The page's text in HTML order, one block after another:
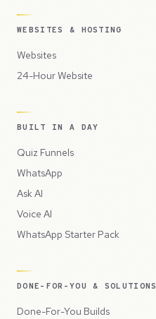
WEBSITES & HOSTING
Websites
24-Hour Website
BUILT IN A DAY
Quiz Funnels
WhatsApp
Ask AI
Voice AI
WhatsApp Starter Pack
DONE-FOR-YOU & SOLUTIONS
Done-For-You Builds